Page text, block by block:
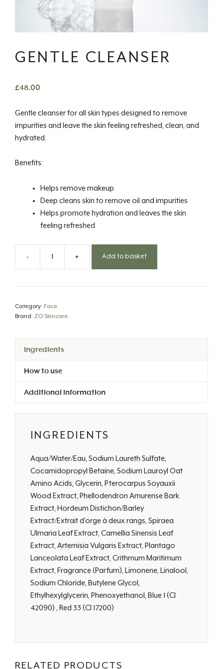
GENTLE CLEANSER
£48.00
Gentle cleanser for all skin types designed to remove
impurities and leave the skin feeling refreshed, clean, and
hydrated.
Benefits:
Helps remove makeup
Deep cleans skin to remove oil and impurities
Helps promote hydration and leaves the skin
feeling refreshed
-
quantity
+ Add to basket
Category: Face
Brand: ZO Skincare
Ingredients
How to use
Additional information
INGREDIENTS
Aqua/Water/Eau, Sodium Laureth Sulfate,
Cocamidopropyl Betaine, Sodium Lauroyl Oat
Amino Acids, Glycerin, Pterocarpus Soyauxii
Wood Extract, Phellodendron Amurense Bark
Extract, Hordeum Distichon/Barley
Extract/Extrait d’orge à deux rangs, Spiraea
Ulmaria Leaf Extract, Camellia Sinensis Leaf
Extract, Artemisia Vulgaris Extract, Plantago
Lanceolata Leaf Extract, Crithmum Maritimum
Extract, Fragrance (Parfum), Limonene, Linalool,
Sodium Chloride, Butylene Glycol,
Ethylhexylglycerin, Phenoxyethanol, Blue 1 (CI
42090) , Red 33 (CI 17200)
RELATED PRODUCTS